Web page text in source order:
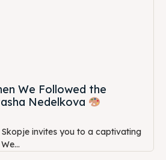
We Followed the
Nedelkova
invites you to a captivating